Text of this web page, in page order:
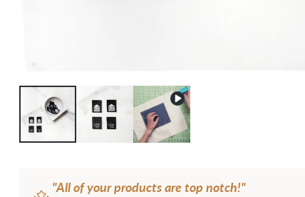
"All of your products are top notch!"